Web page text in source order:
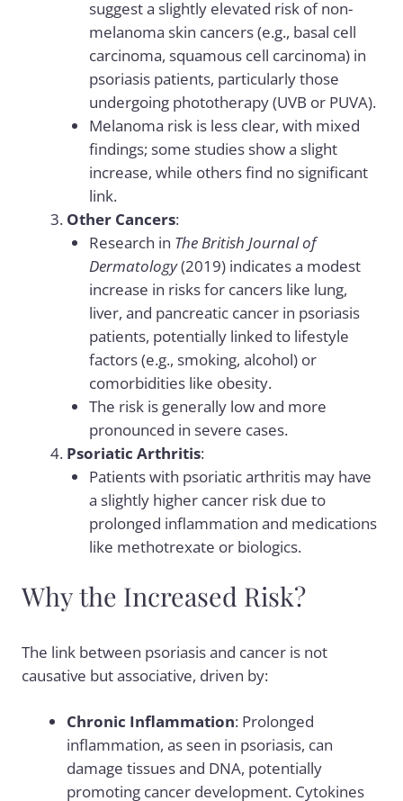
suggest a slightly elevated risk of non-
melanoma skin cancers (e.g., basal cell
carcinoma, squamous cell carcinoma) in
psoriasis patients, particularly those
undergoing phototherapy (UVB or PUVA).
Melanoma risk is less clear, with mixed
findings; some studies show a slight
increase, while others find no significant
link.
Other Cancers:
Research in The British Journal of
Dermatology(2019) indicates a modest
increase in risks for cancers like lung,
liver, and pancreatic cancer in psoriasis
patients, potentially linked to lifestyle
factors (e.g., smoking, alcohol) or
comorbidities like obesity.
The risk is generally low and more
pronounced in severe cases.
Psoriatic Arthritis:
Patients with psoriatic arthritis may have
a slightly higher cancer risk due to
prolonged inflammation and medications
like methotrexate or biologics.
Why the Increased Risk?
The link between psoriasis and cancer is not
causative but associative, driven by:
Chronic Inflammation: Prolonged
inflammation, as seen in psoriasis, can
damage tissues and DNA, potentially
promoting cancer development. Cytokines